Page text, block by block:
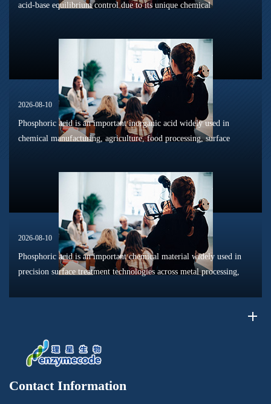
acid-base equilibrium control due to its unique chemical
2026-08-10
Phosphoric acid is an important inorganic acid widely used in
chemical manufacturing, agriculture, food processing, surface
2026-08-10
Phosphoric acid is an important chemical material widely used in
precision surface treatment technologies across metal processing,
Contact Information